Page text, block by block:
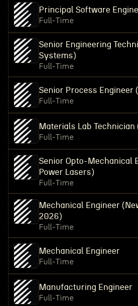
Principal Software
Full-Time
Senior Engineering
Systems)
Full-Time
Senior Process Engineer
Full-Time
Materials Lab Technician
Full-Time
Senior Opto-Mechanical
Power Lasers)
Full-Time
Mechanical Engineer
2026)
Full-Time
Mechanical Engineer
Full-Time
Manufacturing Engineer
Full-Time